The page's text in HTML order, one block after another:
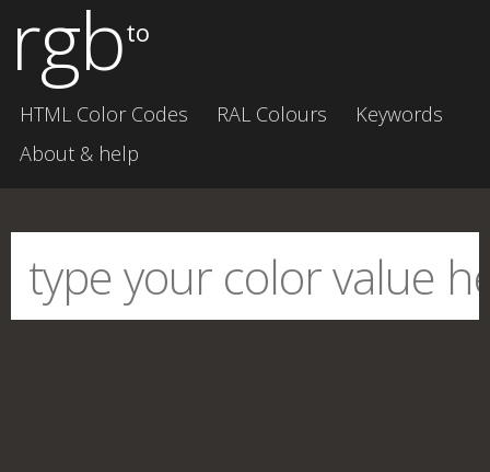
rgbto
HTML Color Codes RAL Colours
Keywords
About & help